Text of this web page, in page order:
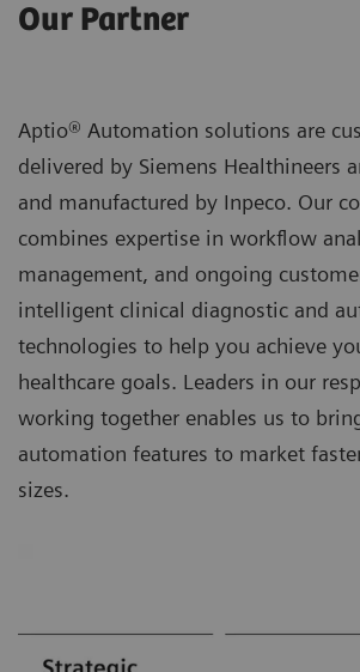
Our Partner
Aptio® Automation solutions are
delivered by Siemens Healthineers
and manufactured by Inpeco. Our
combines expertise in workflow
management, and ongoing
intelligent clinical diagnostic and
technologies to help you achieve
healthcare goals. Leaders in our
working together enables us to
automation features to market
sizes.